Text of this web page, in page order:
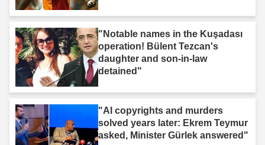
"Notable names in the Kuşadası
operation! Bülent Tezcan's
daughter and son-in-law
detained"
"AI copyrights and murders
solved years later: Ekrem Teymur
asked, Minister Gürlek answered"